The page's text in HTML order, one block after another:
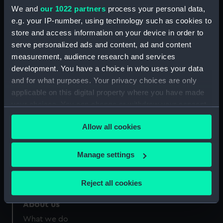
We and our 1022 partners process your personal data,
e.g. your IP-number, using technology such as cookies to
store and access information on your device in order to
serve personalized ads and content, ad and content
measurement, audience research and services
development. You have a choice in who uses your data
and for what purposes. Your privacy choices are only
applicable on this digital property where you have made
any time from the Cookie Declaration or by clicking on
the Privacy trigger icon.
If you allow, we would also like to:
Collect information about your geographical
Identify your device by actively scanning it for
specific characteristics (fingerprinting)
Allow all cookies
Manage settings
Reject all cookies
Measurements:
Sheet: 220 x 163 mm; Mount: 406
mm x 555 mm
Our sites
Queen's House
Royal Observatory
About us
What we do